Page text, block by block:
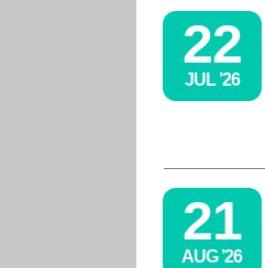
22
JUL ’26
21
AUG ’26